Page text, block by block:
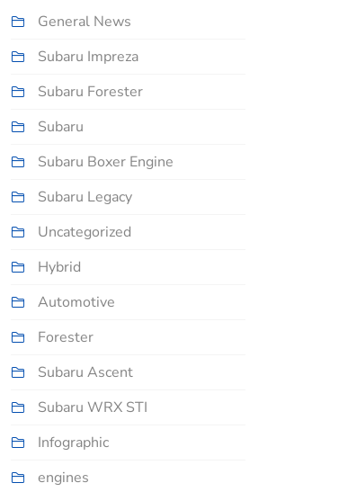
General News
Subaru Impreza
Subaru Forester
Subaru
Subaru Boxer Engine
Subaru Legacy
Uncategorized
Hybrid
Automotive
Forester
Subaru Ascent
Subaru WRX STI
Infographic
engines